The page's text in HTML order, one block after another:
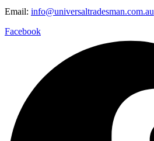
Email: info@universaltradesman.com.au
Facebook